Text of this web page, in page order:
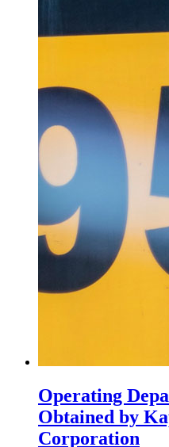
Operating
Obtained by
Corporation